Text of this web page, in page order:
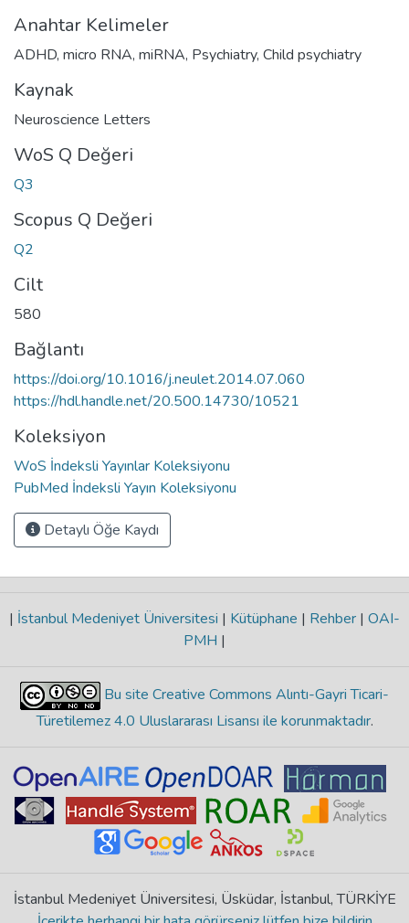
Anahtar Kelimeler
ADHD, micro RNA, miRNA, Psychiatry, Child psychiatry
Kaynak
Neuroscience Letters
WoS Q Değeri
Q3
Scopus Q Değeri
Q2
Cilt
580
Bağlantı
https://doi.org/10.1016/j.neulet.2014.07.060
https://hdl.handle.net/20.500.14730/10521
Koleksiyon
WoS İndeksli Yayınlar Koleksiyonu
PubMed İndeksli Yayın Koleksiyonu
Detaylı Öğe Kaydı
| İstanbul Medeniyet Üniversitesi | Kütüphane | Rehber | OAI-
PMH |
Bu site Creative Commons Alıntı-Gayri Ticari-
Türetilemez 4.0 Uluslararası Lisansı ile korunmaktadır.
İstanbul Medeniyet Üniversitesi, Üsküdar, İstanbul, TÜRKİYE